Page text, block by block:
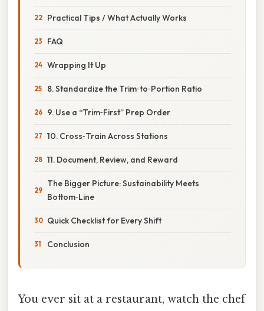
Practical Tips / What Actually Works
FAQ
Wrapping It Up
8. Standardize the Trim‑to‑Portion Ratio
9. Use a “Trim‑First” Prep Order
10. Cross‑Train Across Stations
11. Document, Review, and Reward
The Bigger Picture: Sustainability Meets
Bottom‑Line
Quick Checklist for Every Shift
Conclusion
You ever sit at a restaurant, watch the chef